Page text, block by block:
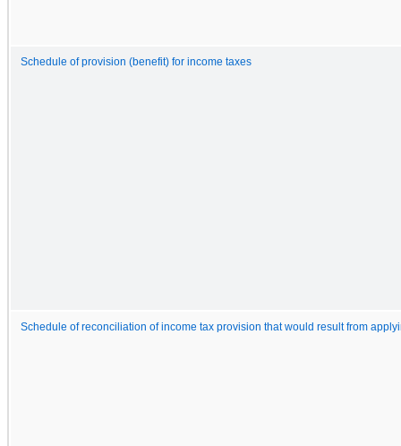
Schedule of provision (benefit) for income taxes
Schedule of reconciliation of income tax provision that would result from